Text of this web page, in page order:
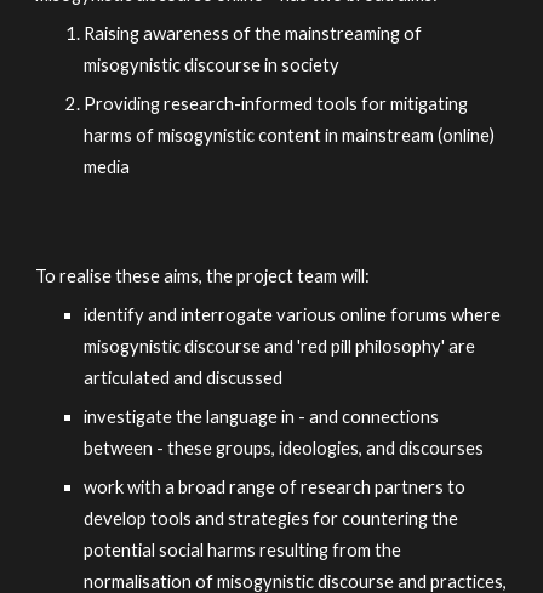
Raising awareness of the mainstreaming of
misogynistic discourse in society
Providing research-informed tools for mitigating
harms of misogynistic content in mainstream (online)
media
To realise these aims, the project team will:
identify and interrogate various online forums where
misogynistic discourse and 'red pill philosophy' are
articulated and discussed
investigate the language in - and connections
between - these groups, ideologies, and discourses
work with a broad range of research partners to
develop tools and strategies for countering the
potential social harms resulting from the
normalisation of misogynistic discourse and practices,